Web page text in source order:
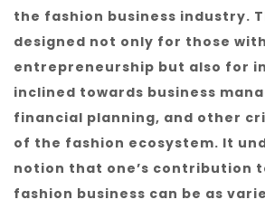
the fashion business industry.
designed not only for those
entrepreneurship but also for
inclined towards business
financial planning, and other
of the fashion ecosystem. It
notion that one’s contribution
fashion business can be as